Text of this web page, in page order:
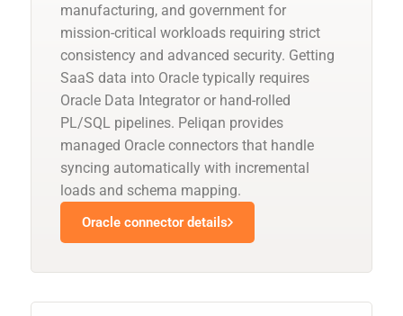
manufacturing, and government for
mission-critical workloads requiring strict
consistency and advanced security. Getting
SaaS data into Oracle typically requires
Oracle Data Integrator or hand-rolled
PL/SQL pipelines. Peliqan provides
managed Oracle connectors that handle
syncing automatically with incremental
loads and schema mapping.
Oracle connector details